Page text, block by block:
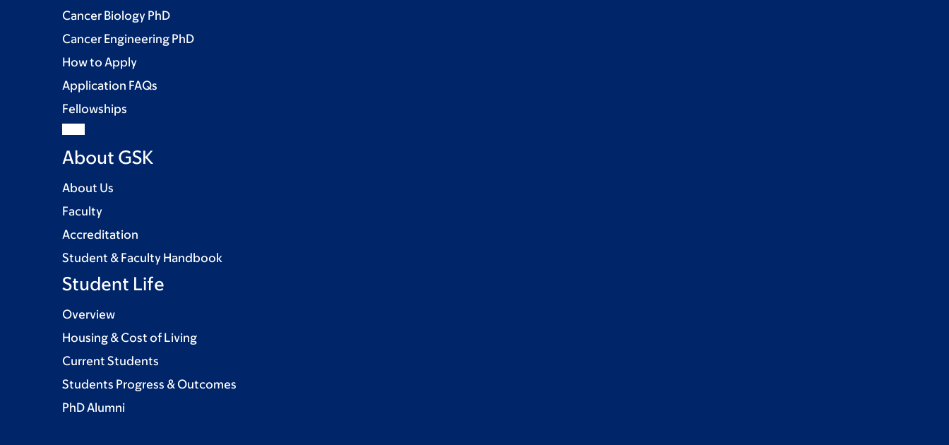
Cancer Biology PhD
Cancer Engineering PhD
How to Apply
Application FAQs
Fellowships
About GSK
About Us
Faculty
Accreditation
Student & Faculty Handbook
Student Life
Overview
Housing & Cost of Living
Current Students
Students Progress & Outcomes
PhD Alumni